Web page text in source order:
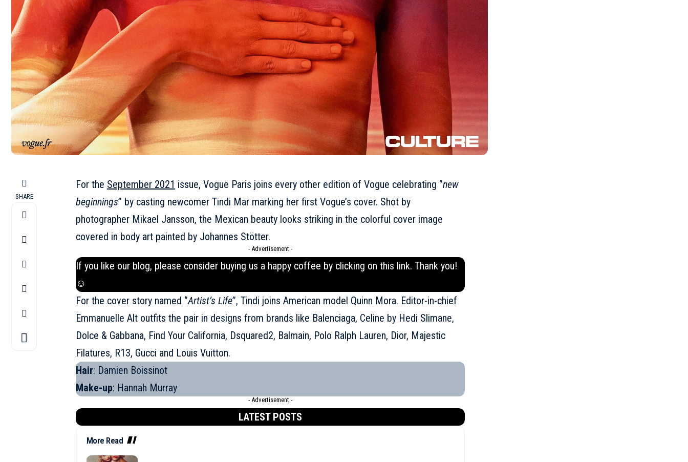
SHARE
For the September 2021 issue, Vogue Paris joins every other edition of Vogue celebrating ‘’new
beginnings’’ by casting newcomer Tindi Mar marking her first Vogue’s cover. Shot by
photographer Mikael Jansson, the Mexican beauty looks striking in the colorful cover image
covered in body art painted by Johannes Stötter.
- Advertisement -
If you like our blog, please consider buying us a happy coffee by clicking on this link. Thank you!
☺
For the cover story named ‘’Artist’s Life’’, Tindi joins American model Quinn Mora. Editor-in-chief
Emmanuelle Alt outfits the pair in designs from brands like Balenciaga, Celine by Hedi Slimane,
Dolce & Gabbana, Find Your California, Dsquared2, Balmain, Polo Ralph Lauren, Dior, Majestic
Filatures, R13, Gucci and Louis Vuitton.
Hair: Damien Boissinot
Make-up: Hannah Murray
- Advertisement -
LATEST POSTS
More Read